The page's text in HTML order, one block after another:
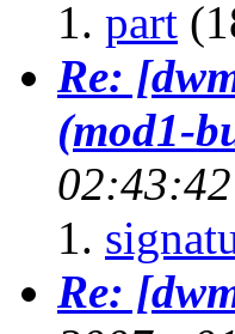
part
Re:
(mod1-
Re: